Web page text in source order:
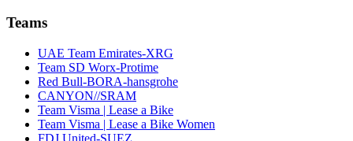
Teams
UAE Team Emirates-XRG
Team SD Worx-Protime
Red Bull-BORA-hansgrohe
CANYON//SRAM
Team Visma | Lease a Bike
Team Visma | Lease a Bike Women
FDJ United-SUEZ